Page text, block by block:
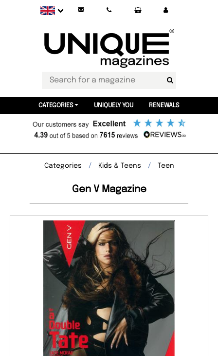
CATEGORIES UNIQUELY YOU RENEWALS
Categories Kids & Teens Teen
Gen V Magazine